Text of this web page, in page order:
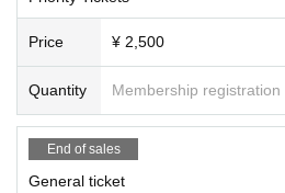
Price ¥ 2,500
Quantity Membership registration
End of sales
General ticket